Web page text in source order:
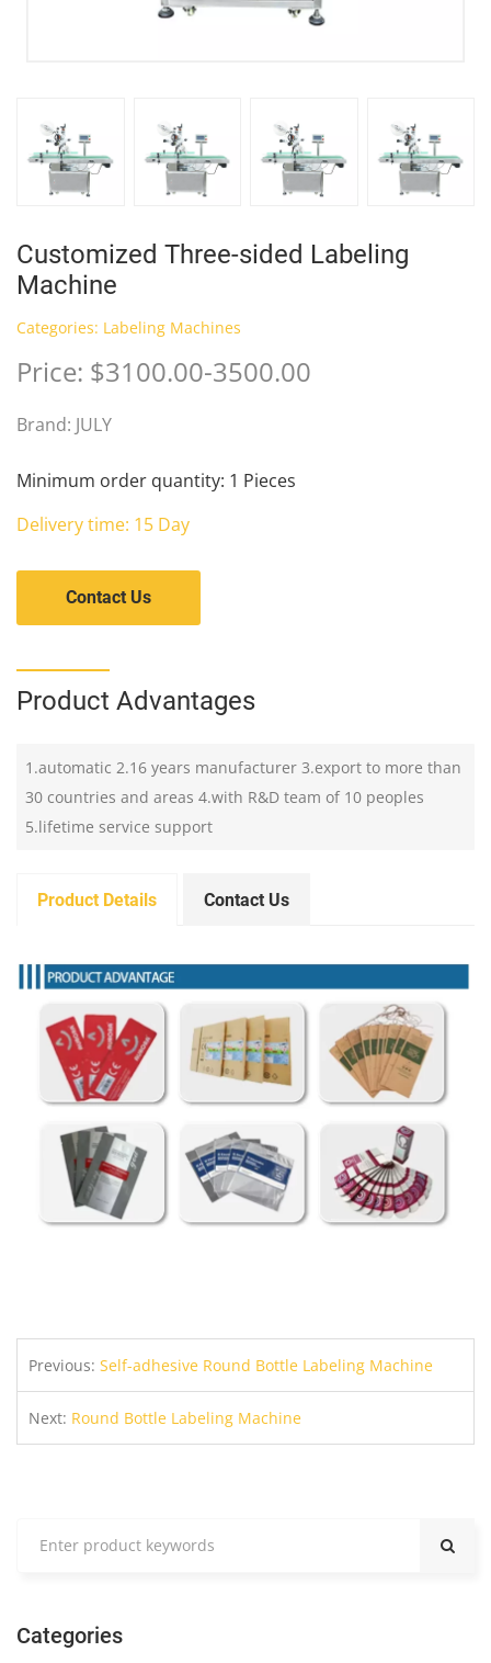
Customized Three-sided Labeling
Machine
Categories: Labeling Machines
Price: $3100.00-3500.00
Brand: JULY
Minimum order quantity: 1 Pieces
Delivery time: 15 Day
Contact Us
Product Advantages
1.automatic 2.16 years manufacturer 3.export to more than
30 countries and areas 4.with R&D team of 10 peoples
5.lifetime service support
Product Details Contact Us
Previous: Self-adhesive Round Bottle Labeling Machine
Next: Round Bottle Labeling Machine
Categories